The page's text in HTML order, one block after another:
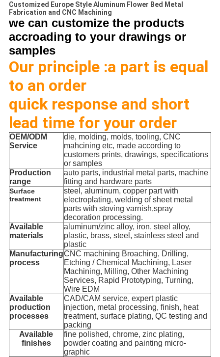
Customized Europe Style Aluminum Flower Bed Metal
Fabrication and CNC Machining
we can customize the products
accroading to your drawings or
samples
Our principle :a part is equal
to an order
quick response and short
lead time for your order
OEM/ODM
Service
die, molding, molds, tooling, CNC
mahcining etc, made according to
customers prints, drawings, specifications
or samples
Production
range
auto parts, industrial metal parts, machine
fitting and hardware parts
Surface
treatment
steel, aluminum, copper part with
electroplating, welding of sheet metal
parts with stoving varnish,spray
decoration processing.
Available
materials
aluminum/zinc alloy, iron, steel alloy,
plastic, brass, steel, stainless steel and
plastic
Manufacturing
process
CNC machining Broaching, Drilling,
Etching / Chemical Machining, Laser
Machining, Milling, Other Machining
Services, Rapid Prototyping, Turning,
Wire EDM
Available
production
processes
CAD/CAM service, expert plastic
injection, metal processing, finish, heat
treatment, surface plating, QC testing and
packing
Available
finishes
fine polished, chrome, zinc plating,
powder coating and painting micro-
graphic